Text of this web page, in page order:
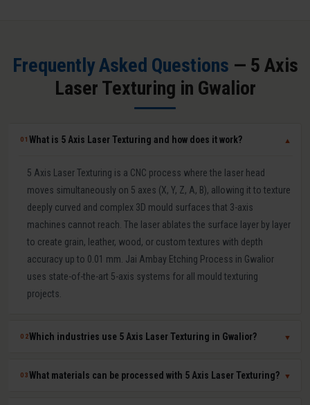
Frequently Asked Questions — 5 Axis
Laser Texturing in Gwalior
01What is 5 Axis Laser Texturing and how does it work? ▼
5 Axis Laser Texturing is a CNC process where the laser head
moves simultaneously on 5 axes (X, Y, Z, A, B), allowing it to texture
deeply curved and complex 3D mould surfaces that 3-axis
machines cannot reach. The laser ablates the surface layer by layer
to create grain, leather, wood, or custom textures with depth
accuracy up to 0.01 mm. Jai Ambay Etching Process in Gwalior
uses state-of-the-art 5-axis systems for all mould texturing
projects.
02Which industries use 5 Axis Laser Texturing in Gwalior? ▼
5 Axis Laser Texturing in Gwalior is used in automotive (bumpers,
03What materials can be processed with 5 Axis Laser Texturing? ▼